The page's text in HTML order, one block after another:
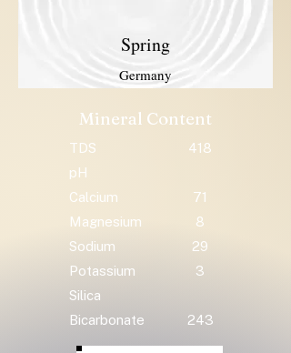
Spring
Germany
Mineral Content
TDS
418
pH
Calcium
71
Magnesium
8
Sodium
29
Potassium
3
Silica
Bicarbonate
243